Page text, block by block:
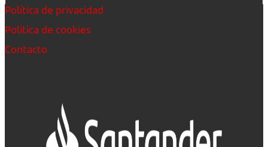
Política de privacidad
Política de cookies
Contacto